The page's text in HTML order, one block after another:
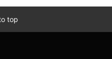
top